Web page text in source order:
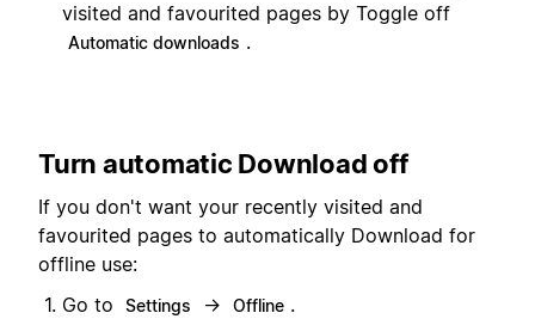
visited and favourited pages by Toggle off
Automatic downloads .
Turn automatic Download off
If you don't want your recently visited and
favourited pages to automatically Download for
offline use:
Go to
Settings → Offline .